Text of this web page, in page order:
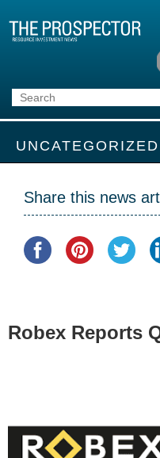
UNCATEGORIZED
Share this news
Robex Reports